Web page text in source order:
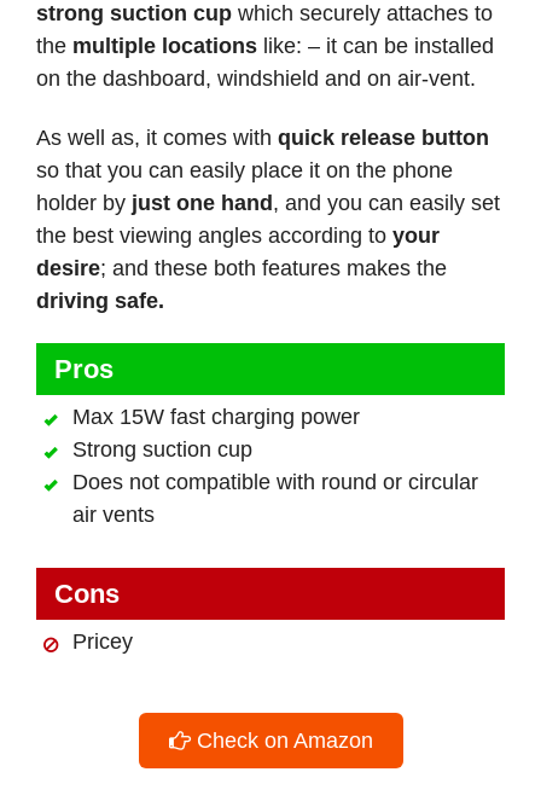
strong suction cup which securely attaches to
the multiple locations like: – it can be installed
on the dashboard, windshield and on air-vent.
As well as, it comes with quick release button
so that you can easily place it on the phone
holder by just one hand, and you can easily set
the best viewing angles according to your
desire; and these both features makes the
driving safe.
Pros
Max 15W fast charging power
Strong suction cup
Does not compatible with round or circular
air vents
Cons
Pricey
Check on Amazon